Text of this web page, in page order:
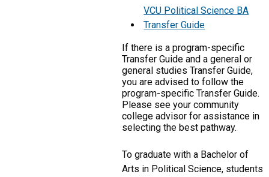
VCU Political Science BA
Transfer Guide
If there is a program-specific
Transfer Guide and a general or
general studies Transfer Guide,
you are advised to follow the
program-specific Transfer Guide.
Please see your community
college advisor for assistance in
selecting the best pathway.
To graduate with a Bachelor of
Arts in Political Science, students